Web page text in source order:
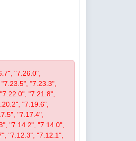
"7.26.0",
"7.23.3",
"7.21.8",
"7.19.6",
"7.17.4",
"7.14.2", "7.14.0",
"7.12.3", "7.12.1",